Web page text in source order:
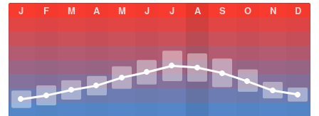
J
F M A M J J A S O N D